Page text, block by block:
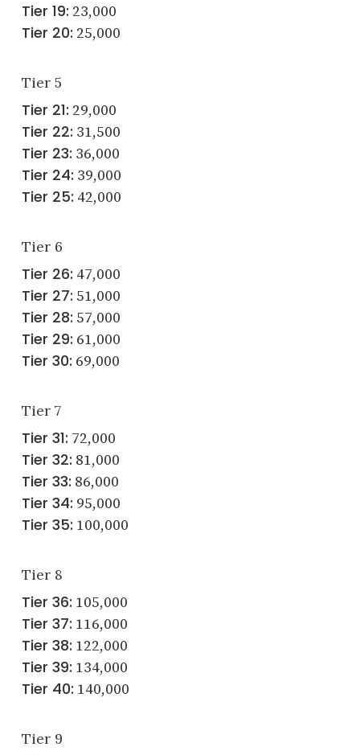
Tier 19: 23,000
Tier 20: 25,000
Tier 5
Tier 21: 29,000
Tier 22: 31,500
Tier 23: 36,000
Tier 24: 39,000
Tier 25: 42,000
Tier 6
Tier 26: 47,000
Tier 27: 51,000
Tier 28: 57,000
Tier 29: 61,000
Tier 30: 69,000
Tier 7
Tier 31: 72,000
Tier 32: 81,000
Tier 33: 86,000
Tier 34: 95,000
Tier 35: 100,000
Tier 8
Tier 36: 105,000
Tier 37: 116,000
Tier 38: 122,000
Tier 39: 134,000
Tier 40: 140,000
Tier 9